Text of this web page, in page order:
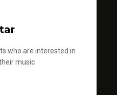
who are interested in
music